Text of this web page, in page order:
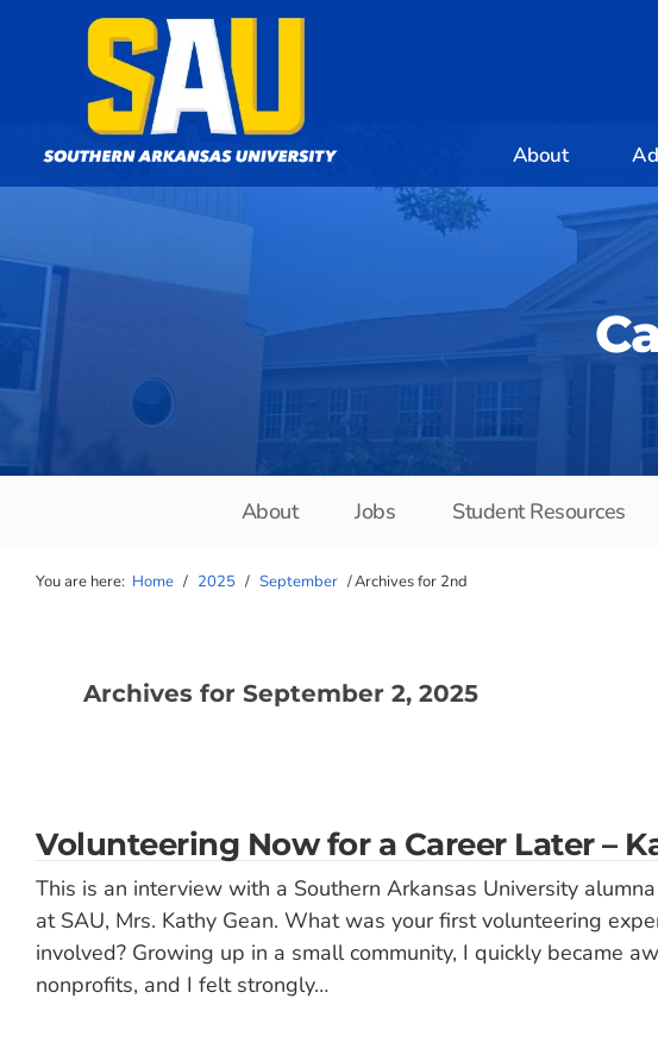
About
About Jobs Student Resources
You are here: Home / 2025 / September /Archives for 2nd
Archives for September 2, 2025
Volunteering Now for a Career Later –
This is an interview with a Southern Arkansas University
at SAU, Mrs. Kathy Gean. What was your first volunteering
involved? Growing up in a small community, I quickly became
nonprofits, and I felt strongly…